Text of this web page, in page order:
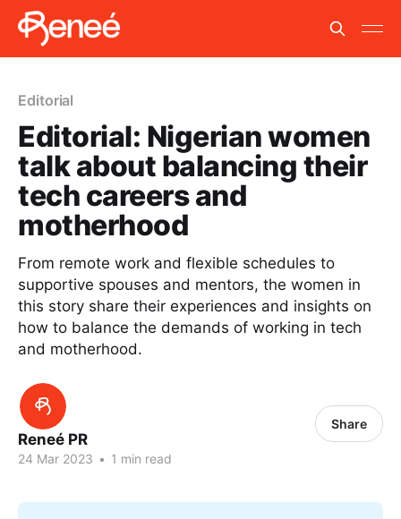
Editorial
Editorial: Nigerian women
talk about balancing their
tech careers and
motherhood
From remote work and flexible schedules to
supportive spouses and mentors, the women in
this story share their experiences and insights on
how to balance the demands of working in tech
and motherhood.
Reneé PR
24 Mar 2023 • 1 min read
Share